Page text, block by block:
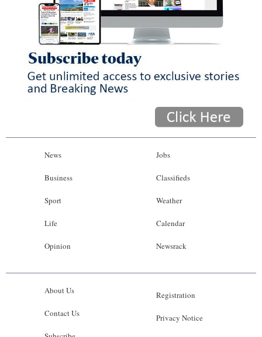
News
Business
Sport
Life
Opinion
Jobs
Classifieds
Weather
Calendar
Newsrack
About Us
Contact Us
Registration
Privacy Notice